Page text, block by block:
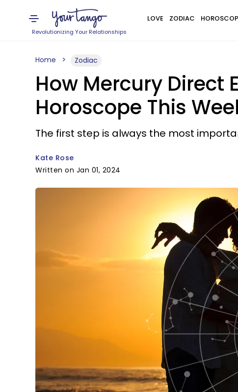
Revolutionizing Your Relationships
LOVE ZODIAC
Home Zodiac
How Mercury Direct
Horoscope This
The first step is always the most
Kate Rose
Written on Jan 01, 2024